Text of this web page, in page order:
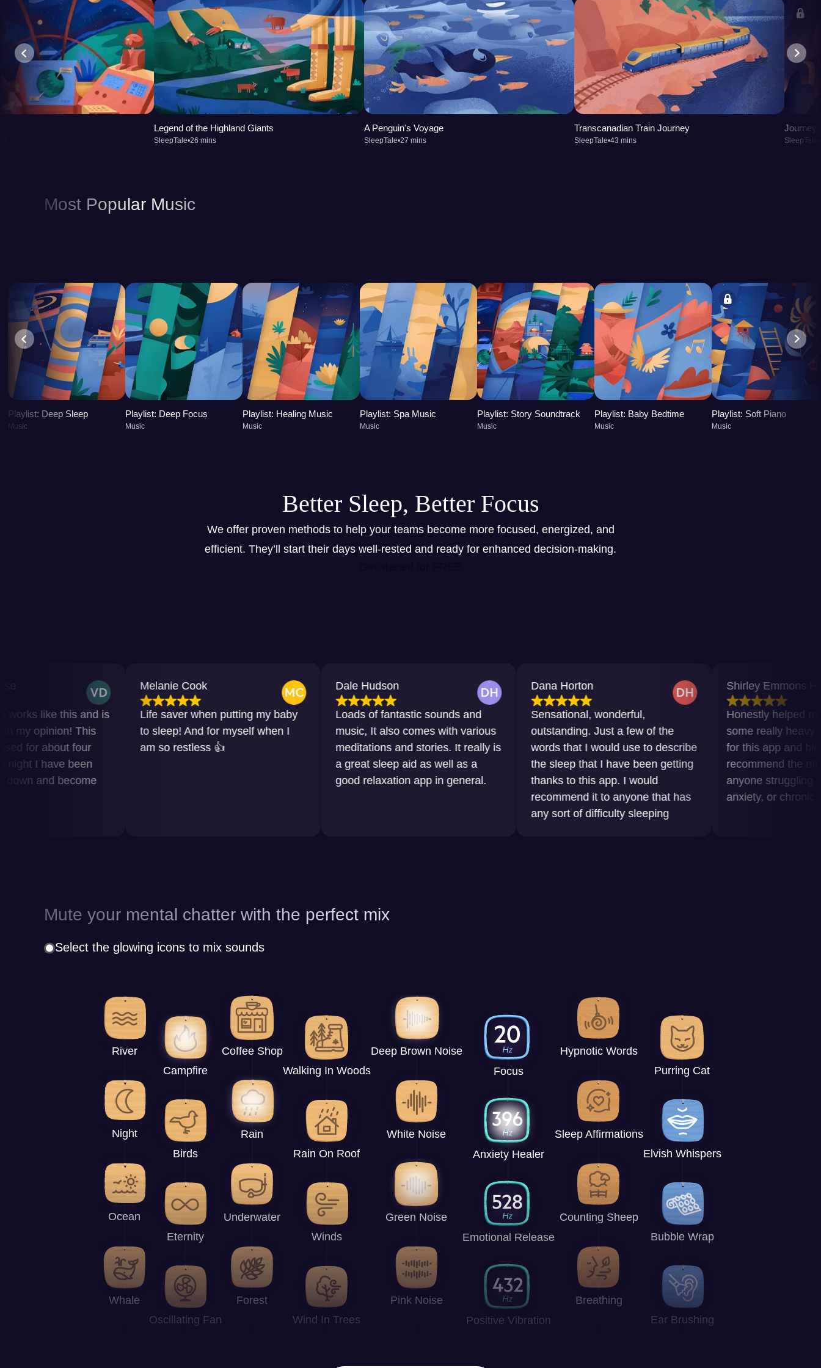
improving the quality of your sleep.
Legend of the Highland Giants
SleepTale•26 mins
A Penguin's Voyage
SleepTale•27 mins
Transcanadian Train Journey
SleepTale•43 mins
Journey
SleepTale
Most Popular Music
Playlist: Deep Sleep
Music
Playlist: Deep Focus
Music
Playlist: Healing Music
Music
Playlist: Spa Music
Music
Playlist: Story Soundtrack
Music
Playlist: Baby Bedtime
Music
Playlist: Soft Piano
Music
Better Sleep, Better Focus
We offer proven methods to help your teams become more focused, energized, and
efficient. They’ll start their days well-rested and ready for enhanced decision-making.
this and is
This
four
been
become
Melanie Cook
Life saver when putting my baby
to sleep! And for myself when I
am so restless 👍
Dale Hudson
Loads of fantastic sounds and
music, It also comes with various
meditations and stories. It really is
a great sleep aid as well as a
good relaxation app in general.
Dana Horton
Sensational, wonderful,
outstanding. Just a few of the
words that I would use to describe
the sleep that I have been getting
thanks to this app. I would
recommend it to anyone that has
any sort of difficulty sleeping
Shirley Emmons Howard
Honestly helped me get
some really heavy times.
for this app and highly
recommend the meditations
anyone struggling with
anxiety, or chronic pain.
Mute your mental chatter with the perfect mix
Select the glowing icons to mix sounds
River
Night
Ocean
Whale
Campfire
Birds
Eternity
Oscillating Fan
Coffee Shop
Rain
Underwater
Forest
Walking In Woods
Rain On Roof
Winds
Wind In Trees
Deep Brown Noise
White Noise
Green Noise
Pink Noise
Focus
Anxiety Healer
Emotional Release
Positive Vibration
Hypnotic Words
Sleep Affirmations
Counting Sheep
Breathing
Purring Cat
Elvish Whispers
Bubble Wrap
Ear Brushing